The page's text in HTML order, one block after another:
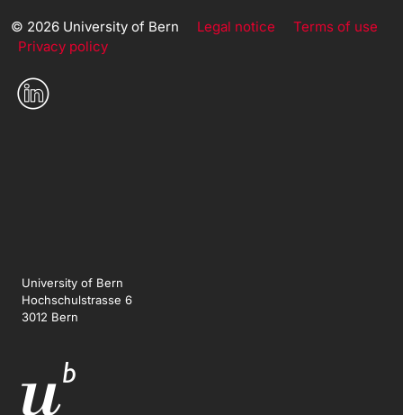
© 2026 University of Bern Legal notice
Terms of use
Privacy policy
University of Bern
Hochschulstrasse 6
3012 Bern